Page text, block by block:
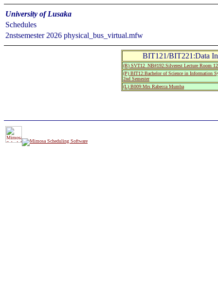
University of Lusaka
Schedules
2nstsemester 2026 physical_bus_virtual.mfw
BIT121/BIT221:Data
(R) SVT12_NB#192:Silverest Lecture Room
(P) BIT12:Bachelor of Science in Information
2nd Semester
(L) B009:Mrs Rabecca Mumba